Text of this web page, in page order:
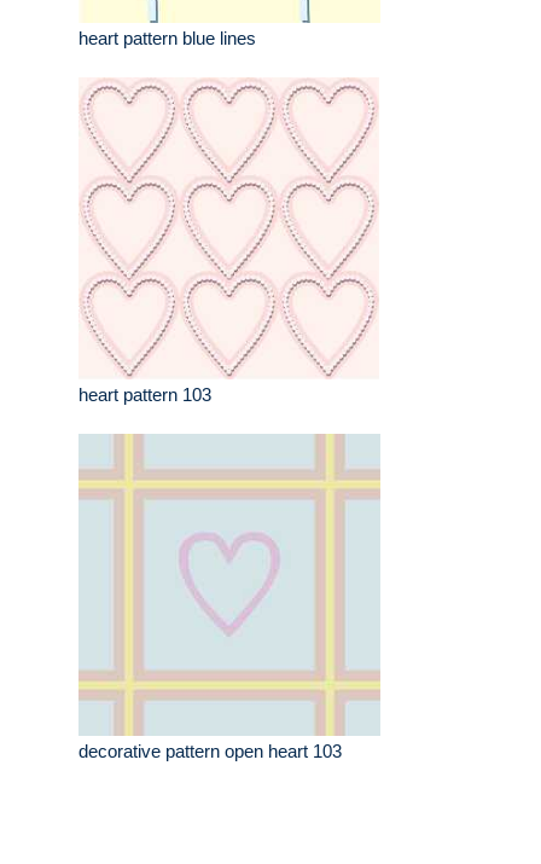
heart pattern blue lines
heart pattern 103
decorative pattern open heart 103